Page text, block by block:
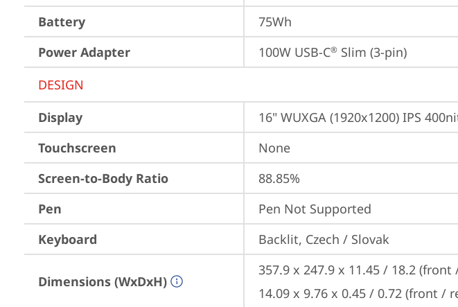
Battery
75Wh
Power Adapter
100W USB-C® Slim (3-pin)
DESIGN
Display
16" WUXGA (1920x1200) IPS
Touchscreen
None
Screen-to-Body Ratio
88.85%
Pen
Pen Not Supported
Keyboard
Backlit, Czech / Slovak
Dimensions (WxDxH)
357.9 x 247.9 x 11.45 / 18.2
14.09 x 9.76 x 0.45 / 0.72 (front /